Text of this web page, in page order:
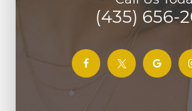
(435) 656-